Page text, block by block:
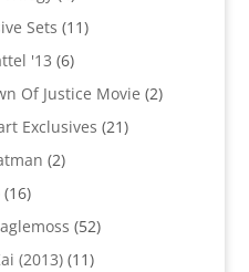
products
Sets 1111
'13 66
products
Of Justice Movie 22
Exclusives 2121
22
1616
products
5252
(2013) 1111